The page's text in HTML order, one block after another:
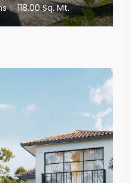
| 118.00 Sq. Mt.